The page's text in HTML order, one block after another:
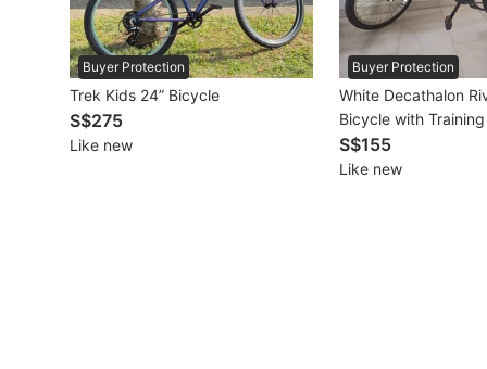
Home Services
Renovations
Home Repairs
Movers & Delivery
Buyer Protection
Trek Kids 24” Bicycle
S$275
Like new
Buyer Protection
White Decathalon
Bicycle with
S$155
Like new